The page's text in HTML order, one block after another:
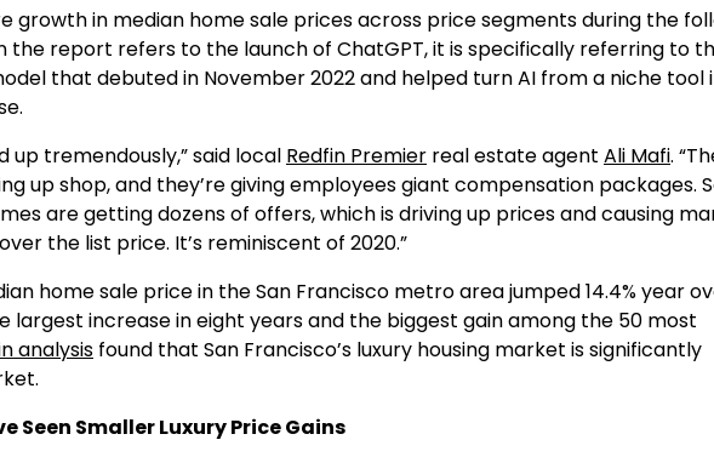
growth in median home sale prices across price segments during the
the report refers to the launch of ChatGPT, it is specifically referring to
that debuted in November 2022 and helped turn AI from a niche tool
up tremendously,” said local Redfin Premier real estate agent Ali Mafi.
up shop, and they’re giving employees giant compensation packages.
are getting dozens of offers, which is driving up prices and causing
the list price. It’s reminiscent of 2020.”
home sale price in the San Francisco metro area jumped 14.4% year
largest increase in eight years and the biggest gain among the 50 most
analysis found that San Francisco’s luxury housing market is significantly
Seen Smaller Luxury Price Gains